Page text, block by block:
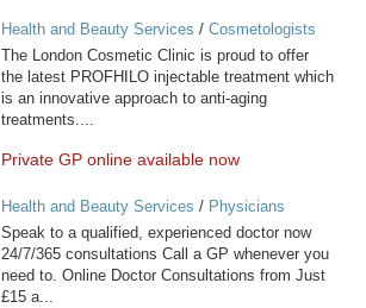
Health and Beauty Services / Cosmetologists
The London Cosmetic Clinic is proud to offer
the latest PROFHILO injectable treatment which
is an innovative approach to anti-aging
treatments....
Private GP online available now
Health and Beauty Services / Physicians
Speak to a qualified, experienced doctor now
24/7/365 consultations Call a GP whenever you
need to. Online Doctor Consultations from Just
£15 a...